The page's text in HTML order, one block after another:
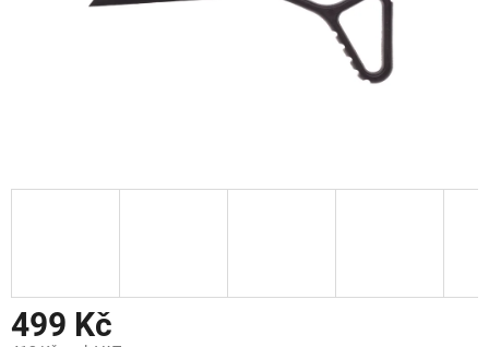
499 Kč